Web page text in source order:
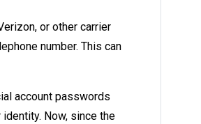
or other carrier
number. This can
account passwords
Now, since the